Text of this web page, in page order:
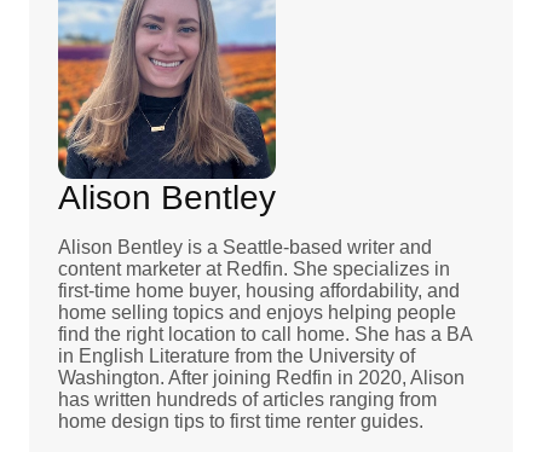
Alison Bentley
Alison Bentley is a Seattle-based writer and
content marketer at Redfin. She specializes in
first-time home buyer, housing affordability, and
home selling topics and enjoys helping people
find the right location to call home. She has a BA
in English Literature from the University of
Washington. After joining Redfin in 2020, Alison
has written hundreds of articles ranging from
home design tips to first time renter guides.